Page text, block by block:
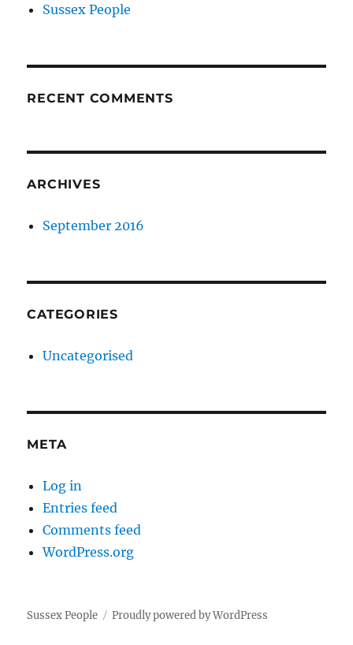
Sussex People
RECENT COMMENTS
ARCHIVES
September 2016
CATEGORIES
Uncategorised
META
Log in
Entries feed
Comments feed
WordPress.org
Sussex People Proudly powered by WordPress